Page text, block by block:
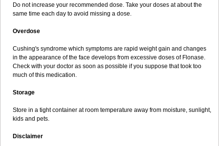
Do not increase your recommended dose. Take your doses at about the
same time each day to avoid missing a dose.
Overdose
Cushing's syndrome which symptoms are rapid weight gain and changes
in the appearance of the face develops from excessive doses of Flonase.
Check with your doctor as soon as possible if you suppose that took too
much of this medication.
Storage
Store in a tight container at room temperature away from moisture, sunlight,
kids and pets.
Disclaimer